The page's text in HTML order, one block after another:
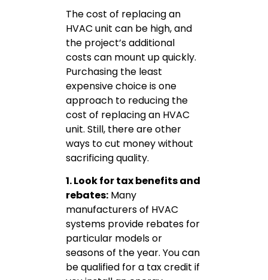
The cost of replacing an
HVAC unit can be high, and
the project’s additional
costs can mount up quickly.
Purchasing the least
expensive choice is one
approach to reducing the
cost of replacing an HVAC
unit. Still, there are other
ways to cut money without
sacrificing quality.
1. Look for tax benefits and
rebates: Many
manufacturers of HVAC
systems provide rebates for
particular models or
seasons of the year. You can
be qualified for a tax credit if